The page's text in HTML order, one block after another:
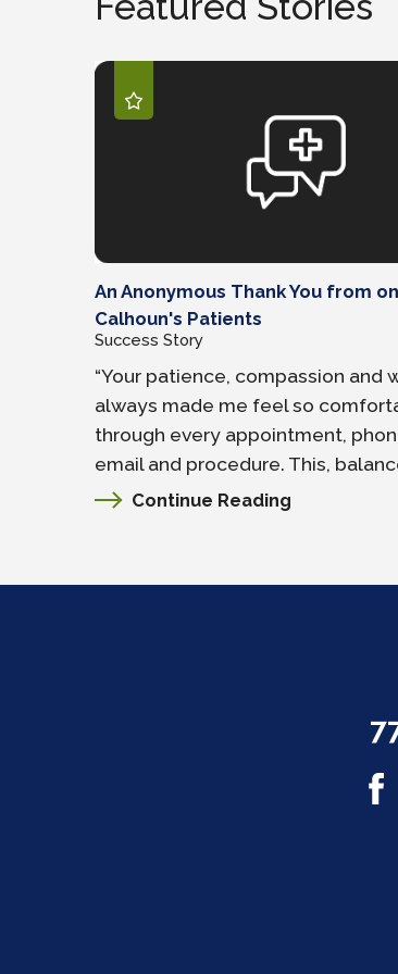
An Anonymous Thank You from
Calhoun's Patients
Success Story
“Your patience, compassion and
always made me feel so
through every appointment,
email and procedure. This,
Continue Reading